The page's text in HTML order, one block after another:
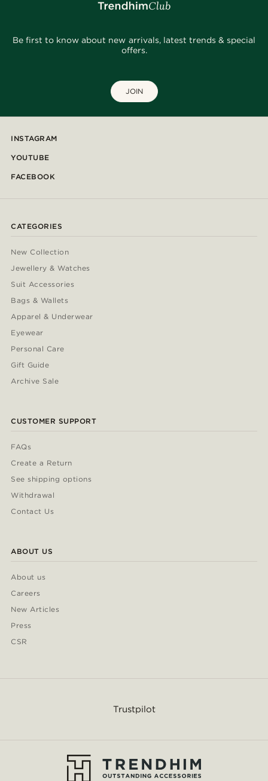
Be first to know about new arrivals, latest trends & special
offers.
JOIN
INSTAGRAM
YOUTUBE
FACEBOOK
CATEGORIES
New Collection
Jewellery & Watches
Suit Accessories
Bags & Wallets
Apparel & Underwear
Eyewear
Personal Care
Gift Guide
Archive Sale
CUSTOMER SUPPORT
FAQs
Create a Return
See shipping options
Withdrawal
Contact Us
ABOUT US
About us
Careers
New Articles
Press
CSR
Trustpilot